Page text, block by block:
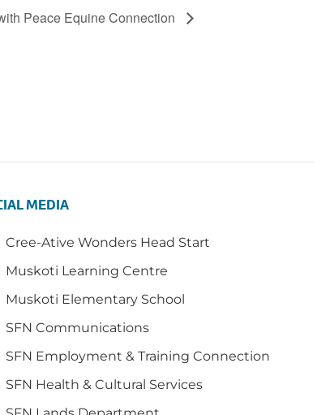
Peace Equine Connection
MEDIA
Cree-Ative Wonders Head Start
Muskoti Learning Centre
Muskoti Elementary School
SFN Communications
SFN Employment & Training Connection
SFN Health & Cultural Services